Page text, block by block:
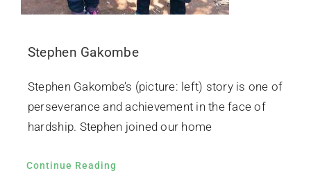
Stephen Gakombe
Stephen Gakombe’s (picture: left) story is one of
perseverance and achievement in the face of
hardship. Stephen joined our home
Continue Reading